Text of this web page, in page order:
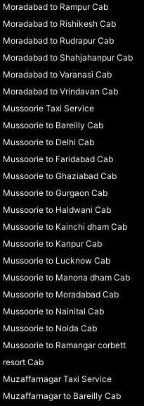
Moradabad to Rampur Cab
Moradabad to Rishikesh Cab
Moradabad to Rudrapur Cab
Moradabad to Shahjahanpur Cab
Moradabad to Varanasi Cab
Moradabad to Vrindavan Cab
Mussoorie Taxi Service
Mussoorie to Bareilly Cab
Mussoorie to Delhi Cab
Mussoorie to Faridabad Cab
Mussoorie to Ghaziabad Cab
Mussoorie to Gurgaon Cab
Mussoorie to Haldwani Cab
Mussoorie to Kainchi dham Cab
Mussoorie to Kanpur Cab
Mussoorie to Lucknow Cab
Mussoorie to Manona dham Cab
Mussoorie to Moradabad Cab
Mussoorie to Nainital Cab
Mussoorie to Noida Cab
Mussoorie to Ramangar corbett
resort Cab
Muzaffarnagar Taxi Service
Muzaffarnagar to Bareilly Cab